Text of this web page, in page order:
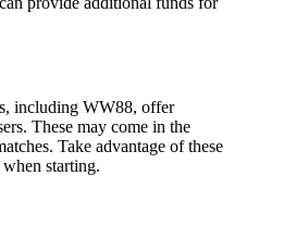
including WW88, offer
These may come in the
Take advantage of these
starting.